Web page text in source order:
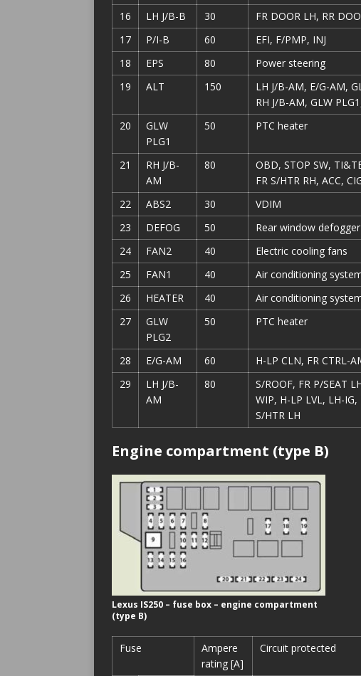
16
LH J/B-B 30
FR DOOR LH, RR
17
P/I-B 60
EFI, F/PMP, INJ
18
EPS 80
Power steering
19
ALT 150
LH J/B-AM, E/G-AM,
RH J/B-AM, GLW
20
GLW
PLG1
50 PTC heater
21
RH J/B-
AM
80
OBD, STOP SW,
FR S/HTR RH, ACC,
22
ABS2 30
VDIM
23
DEFOG 50
Rear window defogger
24
FAN2 40
Electric cooling fans
25
FAN1 40
Air conditioning
26
HEATER 40
Air conditioning
27
GLW
PLG2
50 PTC heater
28 E/G-AM 60
H-LP CLN, FR CTRL-
29
LH J/B-
AM
80
S/ROOF, FR P/SEAT
WIP, H-LP LVL, LH-
S/HTR LH
Engine compartment (type B)
Lexus IS250 – fuse box – engine compartment
(type B)
Fuse
Ampere
rating [A]
Circuit protected